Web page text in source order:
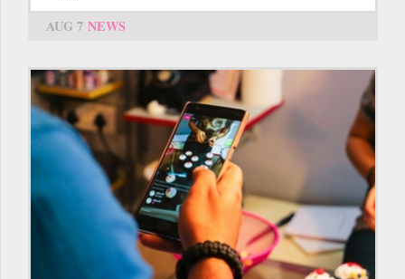
AUG 7 NEWS